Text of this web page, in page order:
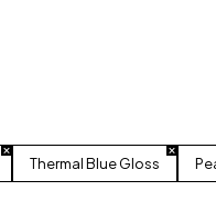
Thermal Blue Gloss